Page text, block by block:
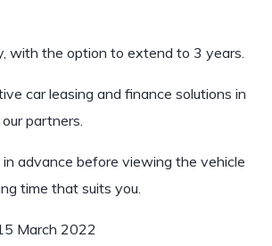
with the option to extend to 3 years.
car leasing and finance solutions in
partners.
advance before viewing the vehicle
time that suits you.
March 2022